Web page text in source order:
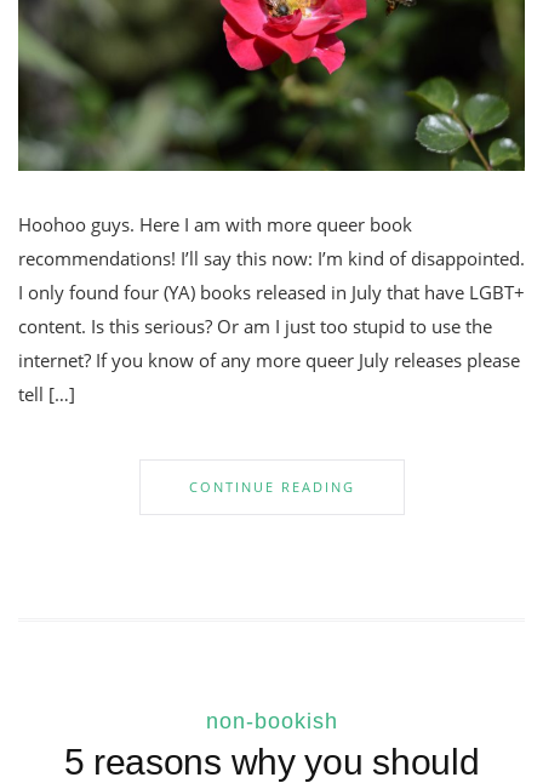
Hoohoo guys. Here I am with more queer book
recommendations! I’ll say this now: I’m kind of disappointed.
I only found four (YA) books released in July that have LGBT+
content. Is this serious? Or am I just too stupid to use the
internet? If you know of any more queer July releases please
tell […]
CONTINUE READING
non-bookish
5 reasons why you should